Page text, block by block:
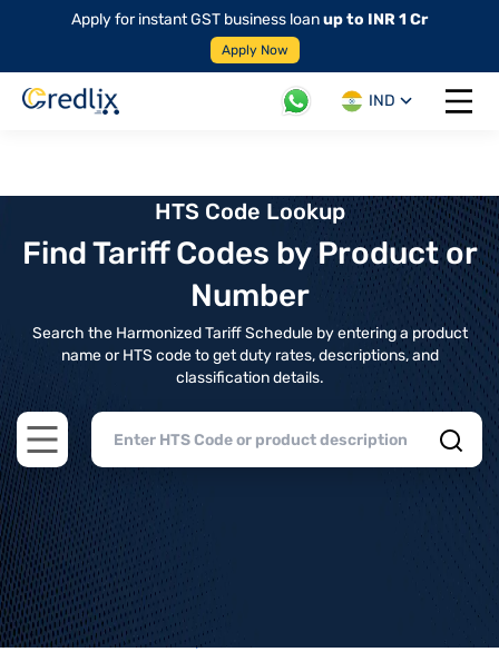
Apply for instant GST business loanup to INR 1 Cr
Apply Now
IND
Open
HTS Code Lookup
Find Tariff Codes by Product or
Number
Search the Harmonized Tariff Schedule by entering a product
name or HTS code to get duty rates, descriptions, and
classification details.
Open main menu
Home>HTS Codes> Chapter